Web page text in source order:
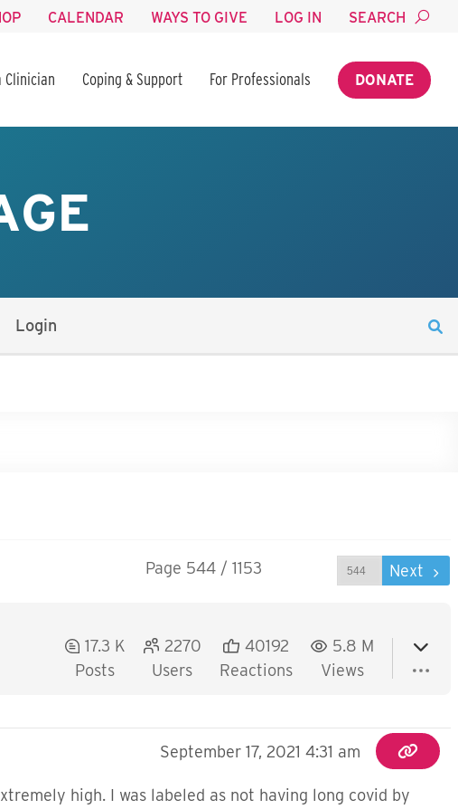
CALENDAR WAYS TO GIVE LOG IN SEARCH
Clinician Coping & Support For Professionals DONATE
Login
Page 544 / 1153 Next
17.3 K
Posts
2270
Users
40192
Reactions
5.8 M
Views
September 17, 2021 4:31 am
high. I was labeled as not having long covid by